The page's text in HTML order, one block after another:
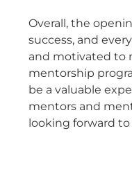
Overall, the
success, and
and motivated to
mentorship
be a valuable
mentors and
looking forward